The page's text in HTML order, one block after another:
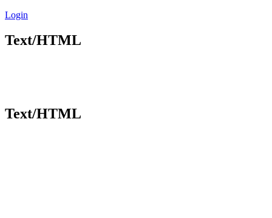
Login
Text/HTML
Text/HTML